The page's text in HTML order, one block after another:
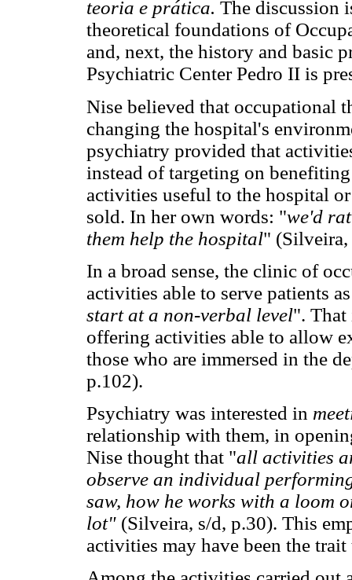
teoria e prática. The discussion
theoretical foundations of
and, next, the history and basic
Psychiatric Center Pedro II is
Nise believed that occupational
changing the hospital's
psychiatry provided that
instead of targeting on
activities useful to the hospital
sold. In her own words: "we'd
them help the hospital" (Silveira,
In a broad sense, the clinic of
activities able to serve patients
start at a non-verbal level". That
offering activities able to allow
those who are immersed in the
p.102).
Psychiatry was interested in
relationship with them, in
Nise thought that "all activities
observe an individual
saw, how he works with a loom
lot" (Silveira, s/d, p.30). This
activities may have been the